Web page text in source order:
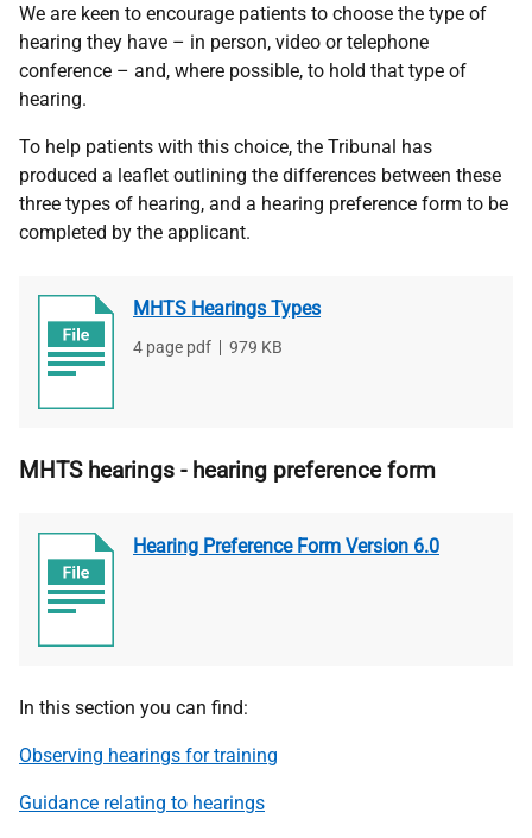
We are keen to encourage patients to choose the type of
hearing they have – in person, video or telephone
conference – and, where possible, to hold that type of
hearing.
To help patients with this choice, the Tribunal has
produced a leaflet outlining the differences between these
three types of hearing, and a hearing preference form to be
completed by the applicant.
MHTS Hearings Types
File
4 page pdf
File
979 KB
MHTS hearings - hearing preference form
Hearing Preference Form Version 6.0
In this section you can find:
Observing hearings for training
Guidance relating to hearings